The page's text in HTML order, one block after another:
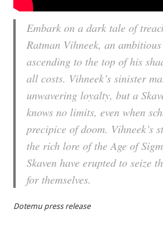
Embark on a dark tale of
Ratman Vihneek, an
ascending to the top of his
all costs. Vihneek’s sinister
unwavering loyalty, but a
knows no limits, even when
precipice of doom. Vihneek’s
the rich lore of the Age of
Skaven have erupted to seize
for themselves.
Dotemu press release